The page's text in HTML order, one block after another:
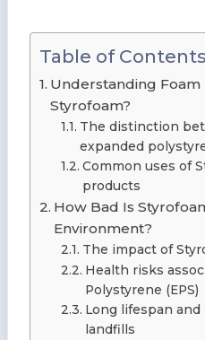
Table of Contents
Understanding Foam
Styrofoam?
The distinction
expanded
Common uses of
products
How Bad Is
Environment?
The impact of
Health risks
Polystyrene (EPS)
Long lifespan
landfills